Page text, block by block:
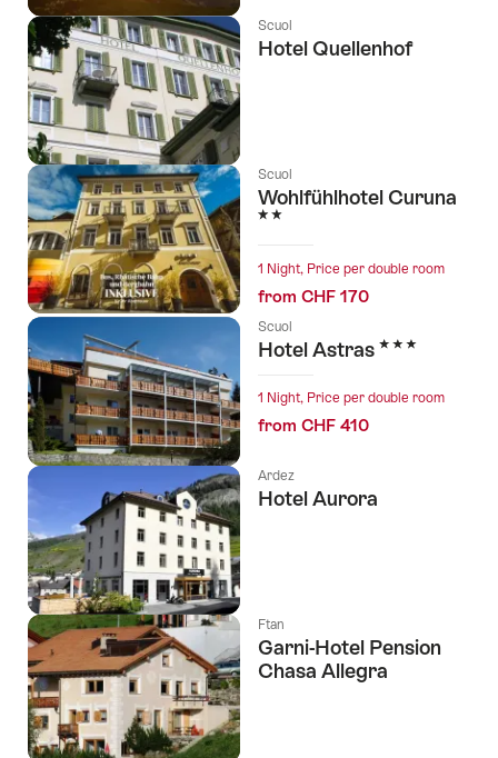
Scuol
Hotel Quellenhof
Scuol
Wohlfühlhotel Curuna
2 Stars
1 Night, Price per double room
from CHF 170
Scuol
Hotel Astras 3 Stars
1 Night, Price per double room
from CHF 410
Ardez
Hotel Aurora
Ftan
Garni-Hotel Pension
Chasa Allegra